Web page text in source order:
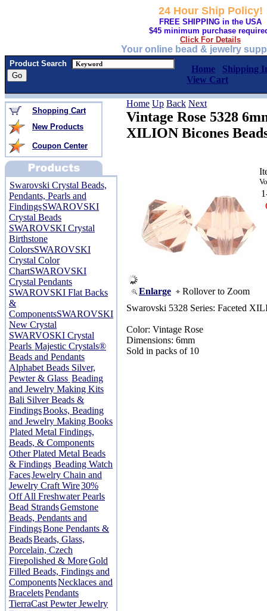
24 Hour Ship Policy!
FREE SHIPPING in the USA
$45 minimum purchase
Click For Details
Your online bead & jewelry
Product Search
Home
Shipping
View Cart
Shopping Cart
New Products
Coupon Center
Swarovski Crystal Beads,
Pendants, Pearls and
FindingsSWAROVSKI
Crystal Beads
SWAROVSKI Crystal
Birthstone
ColorsSWAROVSKI
Crystal Color
ChartSWAROVSKI
Crystal Pendants
SWAROVSKI Flat Backs
&
ComponentsSWAROVSKI
New Crystal
SWARVOSKI Crystal
Pearls Majestic Crystals®
Beads and Pendants
Alphabet Beads Silver,
Pewter & Glass Beading
and Jewelry Making Kits
Bali Silver Beads &
FindingsBooks, Beading
and Jewelry Making Books
Plated Metal Findings,
Beads, & Components
Other Plated Metal Beads
& Findings Beading Watch
FacesJewelry Chain and
Jewelry Craft Wire30%
Off All Freshwater Pearls
Bead StrandsGemstone
Beads, Pendants and
FindingsBone Pendants &
BeadsBeads, Glass,
Porcelain, Czech
Firepolished & MoreGold
Filled Beads, Findings and
ComponentsNecklaces and
BraceletsPendants
TierraCast Pewter Jewelry
Home Up Back Next
Vintage Rose 5328
XILION Bicones
Enlarge Rollover to Zoom
Swarovski 5328 Series: Faceted
Color: Vintage Rose
Dimensions: 6mm
Sold in packs of 10